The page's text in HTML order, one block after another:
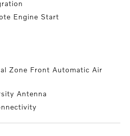
Engine Start
Zone Front Automatic Air
Antenna